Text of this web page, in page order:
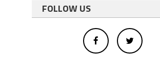
FOLLOW US